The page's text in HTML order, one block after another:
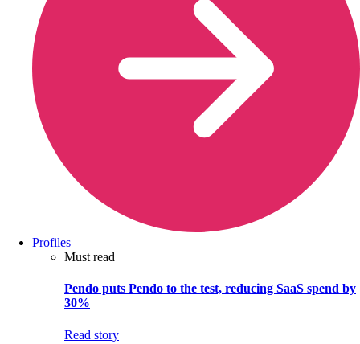
Profiles
Must read
Pendo puts Pendo to the test, reducing SaaS spend by
30%
Read story